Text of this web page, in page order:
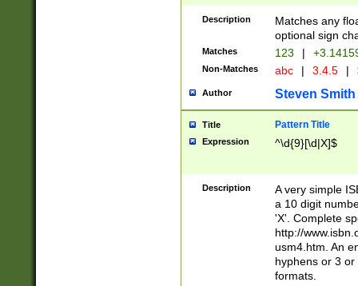
Description
Matches any
optional sign
Matches 123 |
Non-Matches abc | 3.4.5 |
Author Steven Smith
Title Pattern Title
Expression ^\d{9}[\d|X]$
Description
A very simple
a 10 digit
'X'. Complete
http://
usm4.htm. An
hyphens or 3
formats.